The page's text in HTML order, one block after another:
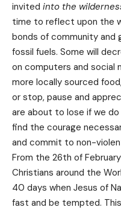
invited into the
time to reflect upon the
bonds of community and
fossil fuels. Some will
on computers and social
more locally sourced
or stop, pause and
are about to lose if we
find the courage
and commit to non-
From the 26th of
Christians around the
40 days when Jesus of
fast and be tempted.